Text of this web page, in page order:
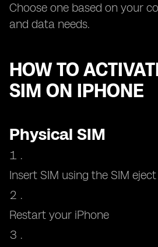
Choose one based on your
and data needs.
HOW TO
SIM ON IPHONE
Physical SIM
Insert SIM using the SIM
Restart your iPhone